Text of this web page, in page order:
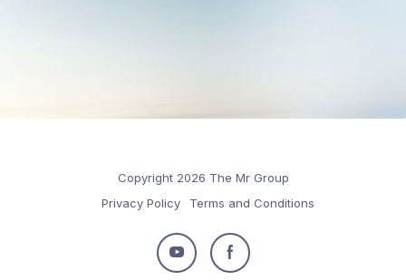
Copyright 2026 The Mr Group
Privacy Policy
Terms and Conditions
Follow
Follow